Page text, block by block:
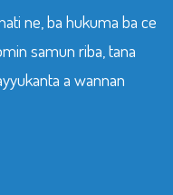
ne, ba hukuma ba ce
samun riba, tana
a wannan